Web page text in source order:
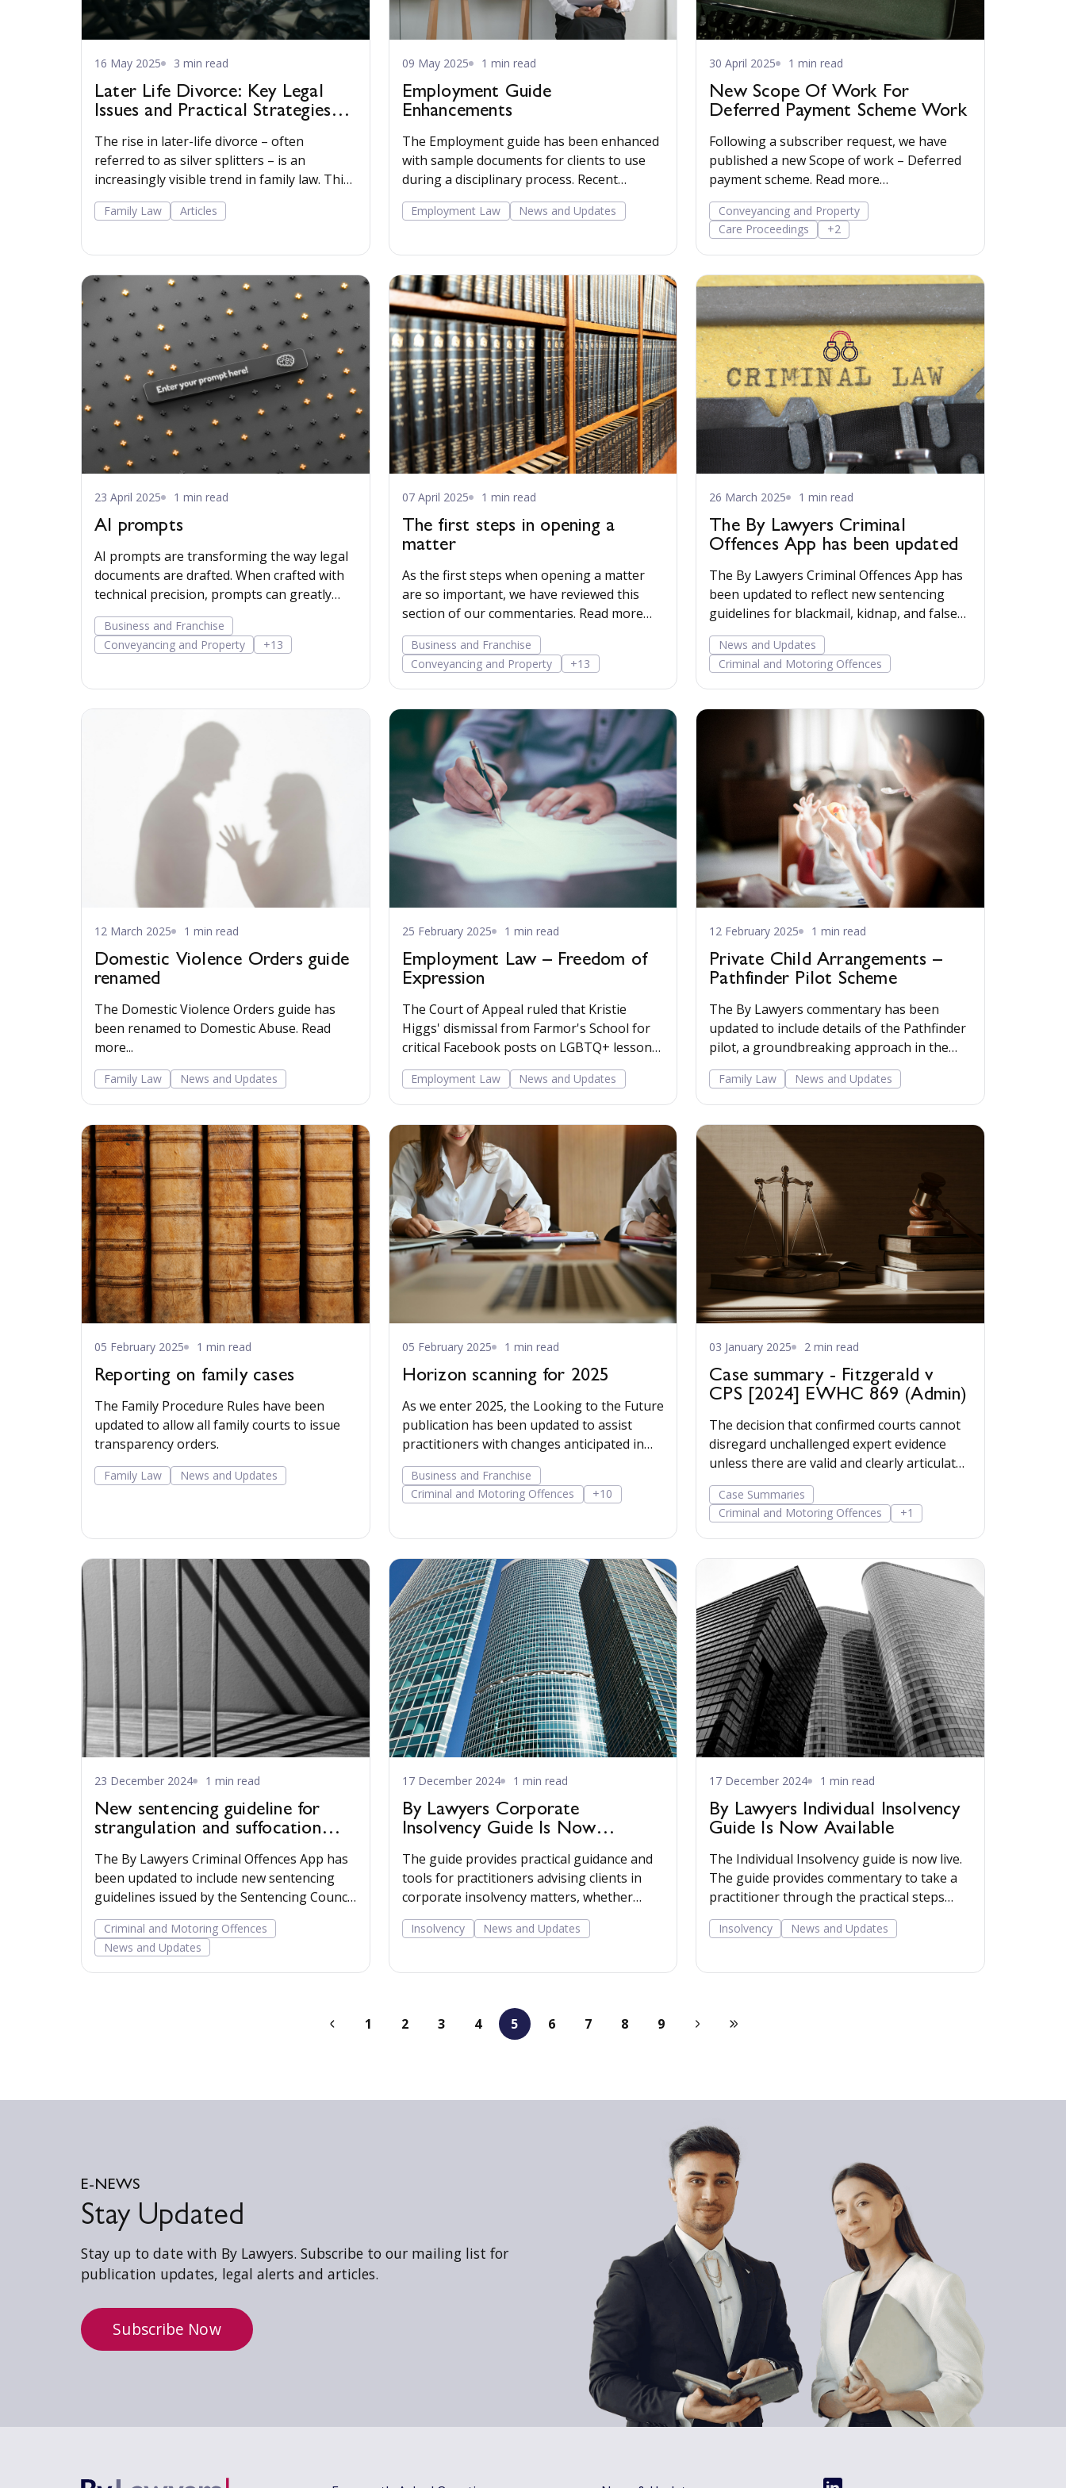
16 May 2025 3 min read
Later Life Divorce: Key Legal
Issues and Practical Strategies
for Practitioners
The rise in later-life divorce – often
referred to as silver splitters – is an
increasingly visible trend in family law. This
article explores key legal issues and
practical considerations for practitioners
high-net-worth cases. Read more…
Family Law Articles
09 May 2025 1 min read
Employment Guide
Enhancements
The Employment guide has been enhanced
with sample documents for clients to use
during a disciplinary process. Recent
caselaw has been added to the commentary.
Read more...
Employment Law News and Updates
30 April 2025 1 min read
New Scope Of Work For
Deferred Payment Scheme Work
Following a subscriber request, we have
published a new Scope of work – Deferred
payment scheme. Read more…
Conveyancing and Property
Care Proceedings
+2
23 April 2025 1 min read
AI prompts
AI prompts are transforming the way legal
documents are drafted. When crafted with
technical precision, prompts can greatly
enhance the utility and credibility of AI-
generated content, especially when the AI
relies exclusively on data contained in client
sources. Read more...
Business and Franchise
Conveyancing and Property
+13
07 April 2025 1 min read
The first steps in opening a
matter
As the first steps when opening a matter
are so important, we have reviewed this
section of our commentaries. Read more…
Business and Franchise
Conveyancing and Property
+13
26 March 2025 1 min read
The By Lawyers Criminal
Offences App has been updated
The By Lawyers Criminal Offences App has
been updated to reflect new sentencing
guidelines for blackmail, kidnap, and false
imprisonment, and for those convicted of
offences involving taking vehicles without
the owner’s consent.
News and Updates
Criminal and Motoring Offences
12 March 2025 1 min read
Domestic Violence Orders guide
renamed
The Domestic Violence Orders guide has
been renamed to Domestic Abuse. Read
more...
Family Law News and Updates
25 February 2025 1 min read
Employment Law – Freedom of
Expression
The Court of Appeal ruled that Kristie
Higgs' dismissal from Farmor's School for
critical Facebook posts on LGBTQ+ lessons
was unlawfully discriminatory and
disproportionate.
Employment Law News and Updates
12 February 2025 1 min read
Private Child Arrangements –
Pathfinder Pilot Scheme
The By Lawyers commentary has been
updated to include details of the Pathfinder
pilot, a groundbreaking approach in the
Family Court aimed at improving outcomes
for children and families. Read more...
Family Law News and Updates
05 February 2025 1 min read
Reporting on family cases
The Family Procedure Rules have been
updated to allow all family courts to issue
transparency orders.
Family Law News and Updates
05 February 2025 1 min read
Horizon scanning for 2025
As we enter 2025, the Looking to the Future
publication has been updated to assist
practitioners with changes anticipated in
the next 12 months.
Business and Franchise
Criminal and Motoring Offences
+10
03 January 2025 2 min read
Case summary - Fitzgerald v
CPS [2024] EWHC 869 (Admin)
The decision that confirmed courts cannot
disregard unchallenged expert evidence
unless there are valid and clearly articulated
reasons. Read more...
Case Summaries
Criminal and Motoring Offences
+1
23 December 2024 1 min read
New sentencing guideline for
strangulation and suffocation
offences available
The By Lawyers Criminal Offences App has
been updated to include new sentencing
guidelines issued by the Sentencing Council
for strangulation and suffocation offences.
Read more...
Criminal and Motoring Offences
News and Updates
17 December 2024 1 min read
By Lawyers Corporate
Insolvency Guide Is Now
Available
The guide provides practical guidance and
tools for practitioners advising clients in
corporate insolvency matters, whether
advising the company through its directors
or advising creditors of a company facing or
more...
Insolvency News and Updates
17 December 2024 1 min read
By Lawyers Individual Insolvency
Guide Is Now Available
The Individual Insolvency guide is now live.
The guide provides commentary to take a
practitioner through the practical steps
involved in advising on individual debt
alternatives, including debt respite
arrangements and bankruptcy. Read more...
Insolvency News and Updates
1 2 3 4 5 6 7 8 9
E-NEWS
Stay Updated
Stay up to date with By Lawyers. Subscribe to our mailing list for
publication updates, legal alerts and articles.
Subscribe Now